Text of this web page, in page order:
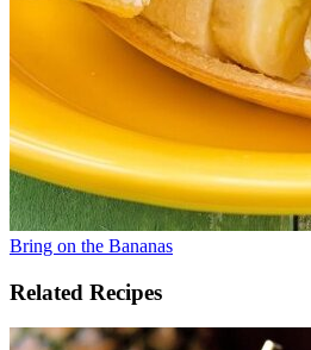
Bring on the Bananas
Related Recipes